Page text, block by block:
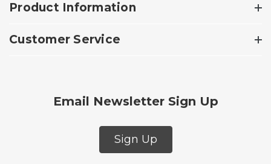
Product Information
Customer Service
Email Newsletter Sign Up
Sign Up